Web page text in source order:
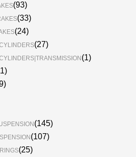
(93)
(33)
(24)
(27)
(1)
)
)
(145)
(107)
(25)